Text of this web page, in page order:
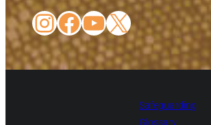
InstagramFacebook YouTube X
Safeguarding
Glossary